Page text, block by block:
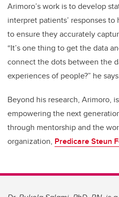
Arimoro’s work is to develop
interpret patients’ responses
to ensure they accurately
“It’s one thing to get the data
connect the dots between the
experiences of people?” he
Beyond his research, Arimoro,
empowering the next
through mentorship and the
organization, Predicare Steun